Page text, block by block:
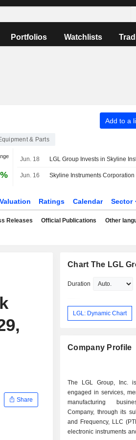
Portfolios Watchlists
Add to a
& Parts
Jun. 18 LGL Group Invests in Skyline
Jun. 16
Valuation Ratings Calendar Sector
Releases Official Publications Other
Share
Chart The LGL
Duration
LGL: Dynamic Chart
Company Profile
The LGL Group, Inc.
engaged in services,
manufacturing
Company, through its
and Frequency, LLC
electronic instruments